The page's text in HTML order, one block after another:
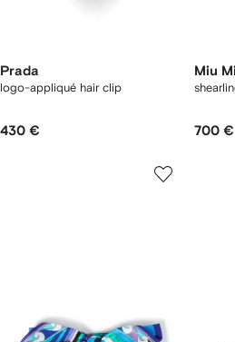
Prada
logo-appliqué hair clip
430 €
Miu
700 €